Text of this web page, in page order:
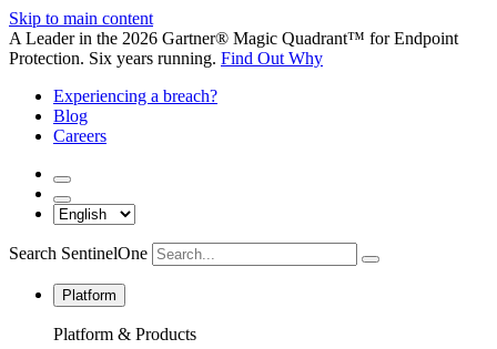
Skip to main content
A Leader in the 2026 Gartner® Magic Quadrant™ for Endpoint
Protection. Six years running. Find Out Why
Experiencing a breach?
Blog
Careers
Search SentinelOne
Platform
Platform & Products